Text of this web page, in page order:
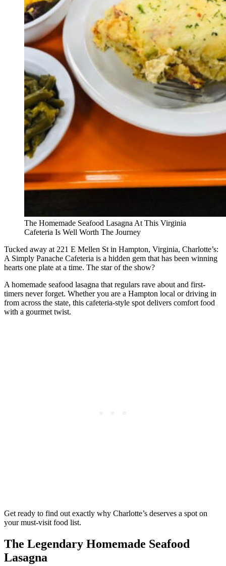
The Homemade Seafood Lasagna At This Virginia
Cafeteria Is Well Worth The Journey
Tucked away at 221 E Mellen St in Hampton, Virginia, Charlotte’s:
A Simply Panache Cafeteria is a hidden gem that has been winning
hearts one plate at a time. The star of the show?
A homemade seafood lasagna that regulars rave about and first-
timers never forget. Whether you are a Hampton local or driving in
from across the state, this cafeteria-style spot delivers comfort food
with a gourmet twist.
Get ready to find out exactly why Charlotte’s deserves a spot on
your must-visit food list.
The Legendary Homemade Seafood
Lasagna